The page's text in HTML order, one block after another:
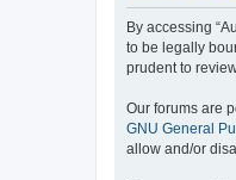
By accessing
to be legally
prudent to
Our forums are
GNU General
allow and/or